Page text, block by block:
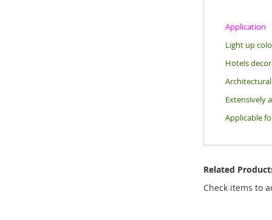
Application
Light up
Hotels
Extensively
Applicable
Related
Check items to